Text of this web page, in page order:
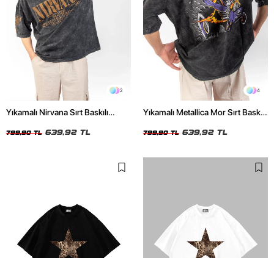
2
Yıkamalı Nirvana Sırt Baskılı
799,90 TL 639,92 TL
4
Yıkamalı Metallica Mor Sırt Baskılı
799,90 TL 639,92 TL